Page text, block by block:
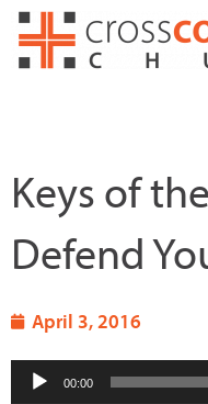
Skip
Keys of
Defend
April 3, 2016
Audio
00:00